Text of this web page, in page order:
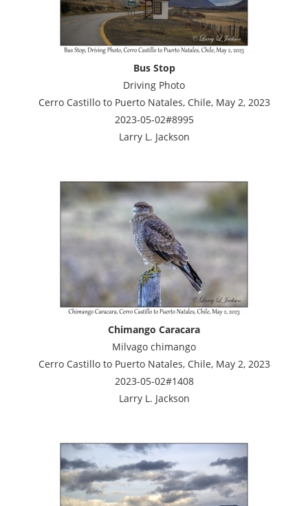
Bus Stop
Driving Photo
Cerro Castillo to Puerto Natales, Chile, May 2, 2023
2023-05-02#8995
Larry L. Jackson
Chimango Caracara
Milvago chimango
Cerro Castillo to Puerto Natales, Chile, May 2, 2023
2023-05-02#1408
Larry L. Jackson